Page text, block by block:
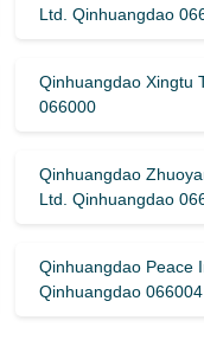
Ltd. Qinhuangdao
Qinhuangdao Xingtu
066000
Qinhuangdao
Ltd. Qinhuangdao
Qinhuangdao Peace
Qinhuangdao 066004